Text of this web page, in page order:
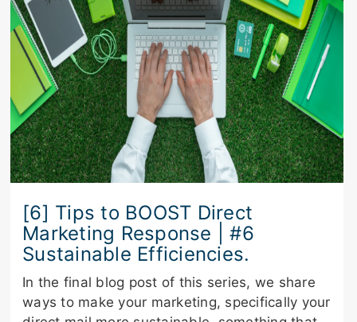
[6] Tips to BOOST Direct
Marketing Response | #6
Sustainable Efficiencies.
In the final blog post of this series, we share
ways to make your marketing, specifically your